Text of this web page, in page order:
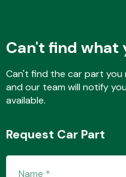
Can't find what
Can't find the car part you
and our team will notify
available.
Request Car Part